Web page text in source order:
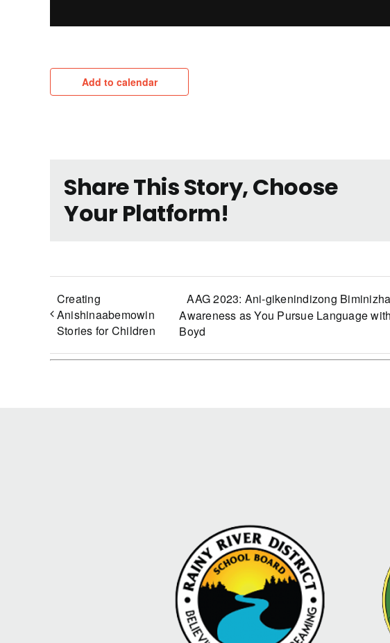
Add to calendar
Share This Story, Choose
Your Platform!
Creating
Anishinaabemowin
Stories for Children
AAG 2023: Ani-gikenindizong
Awareness as You Pursue Language
Boyd